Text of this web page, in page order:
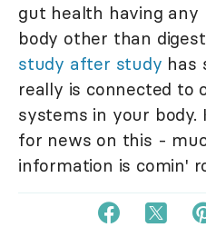
gut health having
body other than
study after study has
really is connected to
systems in your body.
for news on this -
information is comin'